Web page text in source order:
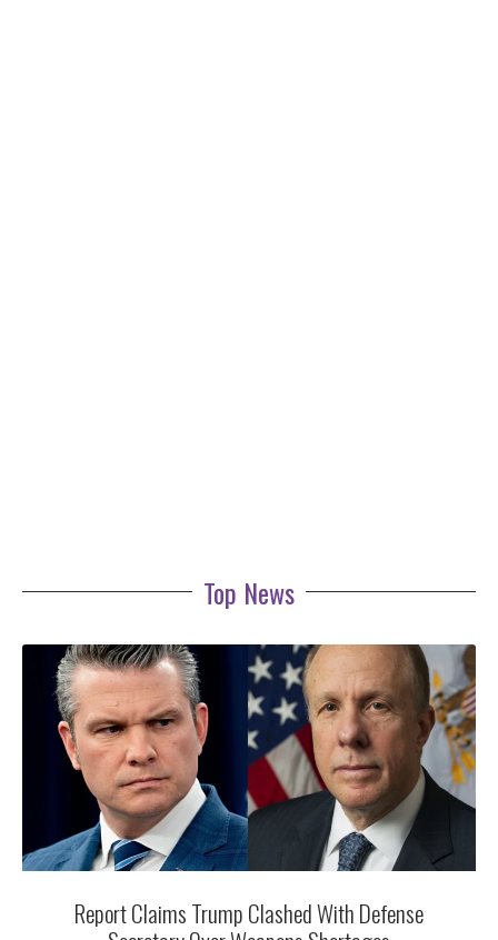
Top News
Report Claims Trump Clashed With Defense